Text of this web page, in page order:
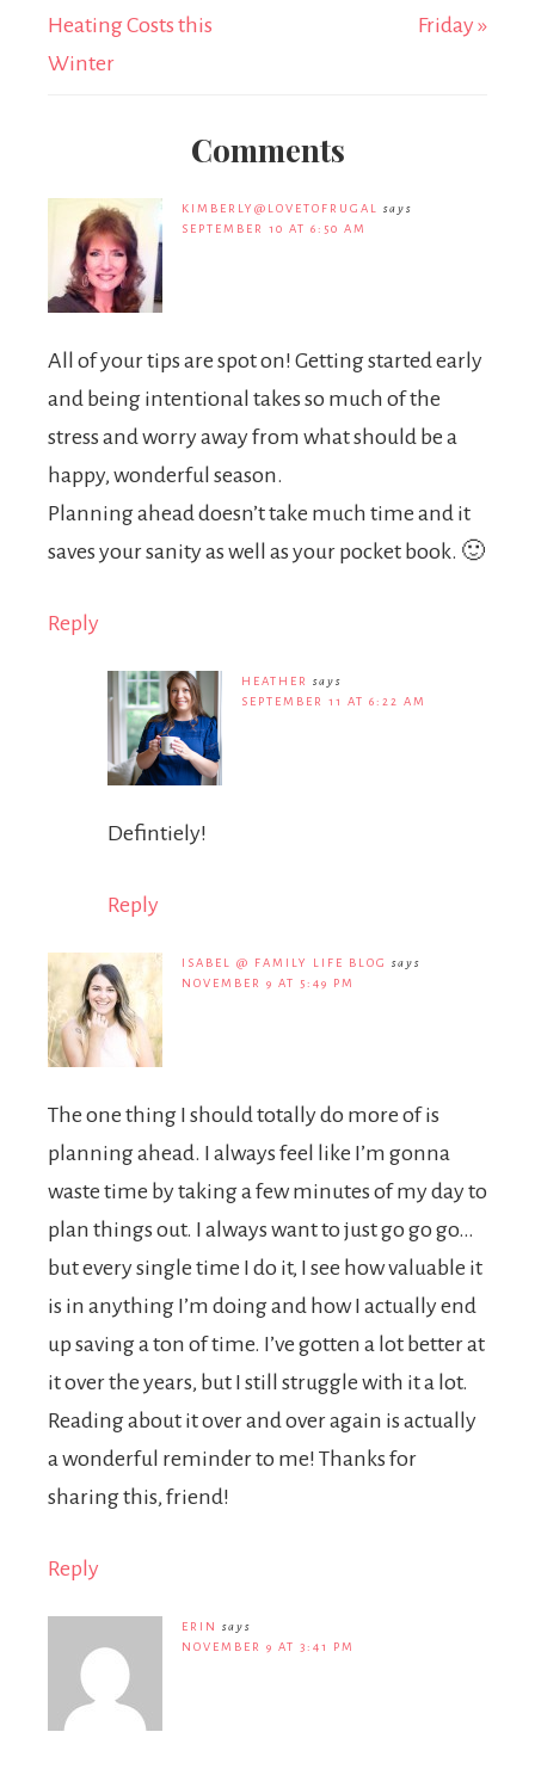
Heating Costs this
Winter
Friday »
Comments
KIMBERLY@LOVETOFRUGAL
says
SEPTEMBER 10 AT 6:50 AM
All of your tips are spot on! Getting started early
and being intentional takes so much of the
stress and worry away from what should be a
happy, wonderful season.
Planning ahead doesn’t take much time and it
saves your sanity as well as your pocket book. 🙂
Reply
HEATHER
says
SEPTEMBER 11 AT 6:22 AM
Defintiely!
Reply
ISABEL @ FAMILY LIFE BLOG
says
NOVEMBER 9 AT 5:49 PM
The one thing I should totally do more of is
planning ahead. I always feel like I’m gonna
waste time by taking a few minutes of my day to
plan things out. I always want to just go go go…
but every single time I do it, I see how valuable it
is in anything I’m doing and how I actually end
up saving a ton of time. I’ve gotten a lot better at
it over the years, but I still struggle with it a lot.
Reading about it over and over again is actually
a wonderful reminder to me! Thanks for
sharing this, friend!
Reply
ERIN
says
NOVEMBER 9 AT 3:41 PM